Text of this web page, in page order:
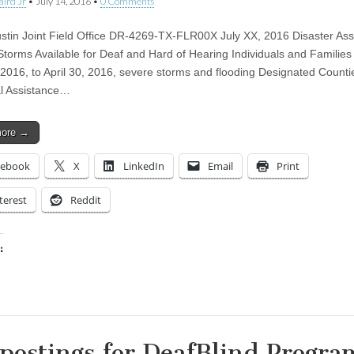
Joint Field Office DR-4269-TX-FLR00X July XX, 2016 Disaster
Available for Deaf and Hard of Hearing Individuals and
to April 30, 2016, severe storms and flooding Designated
Assistance…
→
X LinkedIn Email Print
Reddit